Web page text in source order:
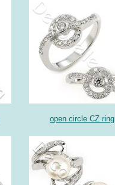
open circle CZ ring